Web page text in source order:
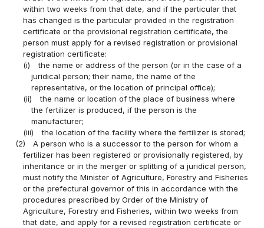
within two weeks from that date, and if the particular that
has changed is the particular provided in the registration
certificate or the provisional registration certificate, the
person must apply for a revised registration or provisional
registration certificate:
(i)
the name or address of the person (or in the case of a
juridical person; their name, the name of the
representative, or the location of principal office);
(ii)
the name or location of the place of business where
the fertilizer is produced, if the person is the
manufacturer;
(iii)
the location of the facility where the fertilizer is stored;
(2)
A person who is a successor to the person for whom a
fertilizer has been registered or provisionally registered, by
inheritance or in the merger or splitting of a juridical person,
must notify the Minister of Agriculture, Forestry and Fisheries
or the prefectural governor of this in accordance with the
procedures prescribed by Order of the Ministry of
Agriculture, Forestry and Fisheries, within two weeks from
that date, and apply for a revised registration certificate or